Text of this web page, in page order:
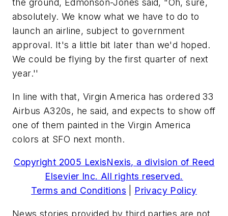
the ground, Edmonson-Jones said, "Oh, sure,
absolutely. We know what we have to do to
launch an airline, subject to government
approval. It's a little bit later than we'd hoped.
We could be flying by the first quarter of next
year.''
In line with that, Virgin America has ordered 33
Airbus A320s, he said, and expects to show off
one of them painted in the Virgin America
colors at SFO next month.
Copyright 2005 LexisNexis, a division of Reed
Elsevier Inc. All rights reserved.
Terms and Conditions
Privacy Policy
News stories provided by third parties are not